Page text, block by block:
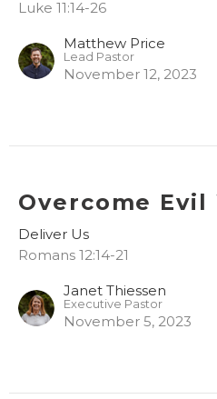
Luke 11:14-26
Matthew Price
Lead Pastor
November 12, 2023
Overcome Evil
Deliver Us
Romans 12:14-21
Janet Thiessen
Executive Pastor
November 5, 2023